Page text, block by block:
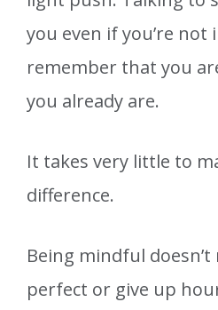
you even if you’re not
remember that you
you already are.
It takes very little to
difference.
Being mindful
perfect or give up